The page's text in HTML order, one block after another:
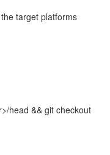
target platforms
head && git checkout